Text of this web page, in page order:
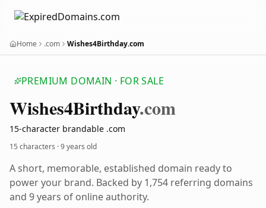
Home .com Wishes4Birthday.com
PREMIUM DOMAIN · FOR SALE
Wishes4Birthday.com
15-character brandable .com
15 characters ·9 years old
A short, memorable, established domain ready to
power your brand. Backed by 1,754 referring domains
and 9 years of online authority.